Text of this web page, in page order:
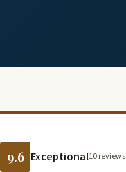
9.6 Exceptional10 reviews